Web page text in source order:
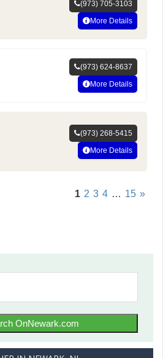
(973) 705-3103
More Details
(973) 624-8637
More Details
(973) 268-5415
More Details
1 2 3 4 … 15 »
OnNewark.com